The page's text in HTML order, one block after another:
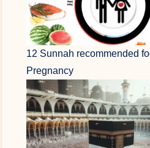
12 Sunnah recommended
Pregnancy